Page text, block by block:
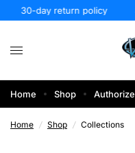
30-day return policy
Home Shop
Home / Shop / Collections